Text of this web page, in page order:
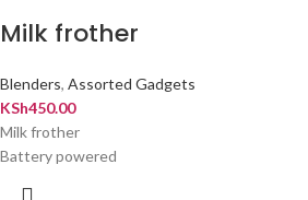
Milk frother
Blenders, Assorted Gadgets
KSh450.00
Milk frother
Battery powered